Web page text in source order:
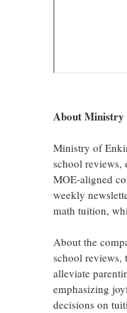
About Ministry
Ministry of
school reviews,
MOE-aligned
weekly
math tuition,
About the
school reviews,
alleviate
emphasizing
decisions on